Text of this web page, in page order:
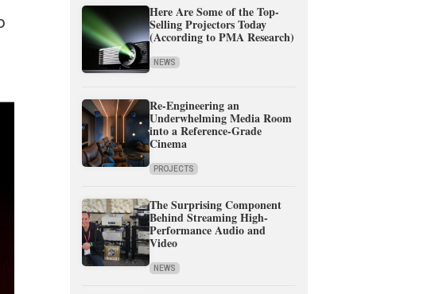
Here Are Some of the Top-
Selling Projectors Today
(According to PMA Research)
NEWS
Re-Engineering an
Underwhelming Media Room
into a Reference-Grade
Cinema
PROJECTS
The Surprising Component
Behind Streaming High-
Performance Audio and
Video
NEWS